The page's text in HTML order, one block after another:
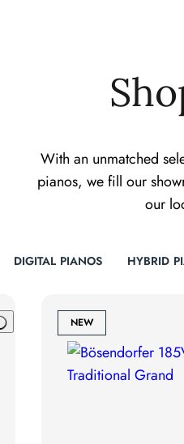
With an unmatched
pianos, we fill our
our
DIGITAL PIANOS HYBRID
NEW